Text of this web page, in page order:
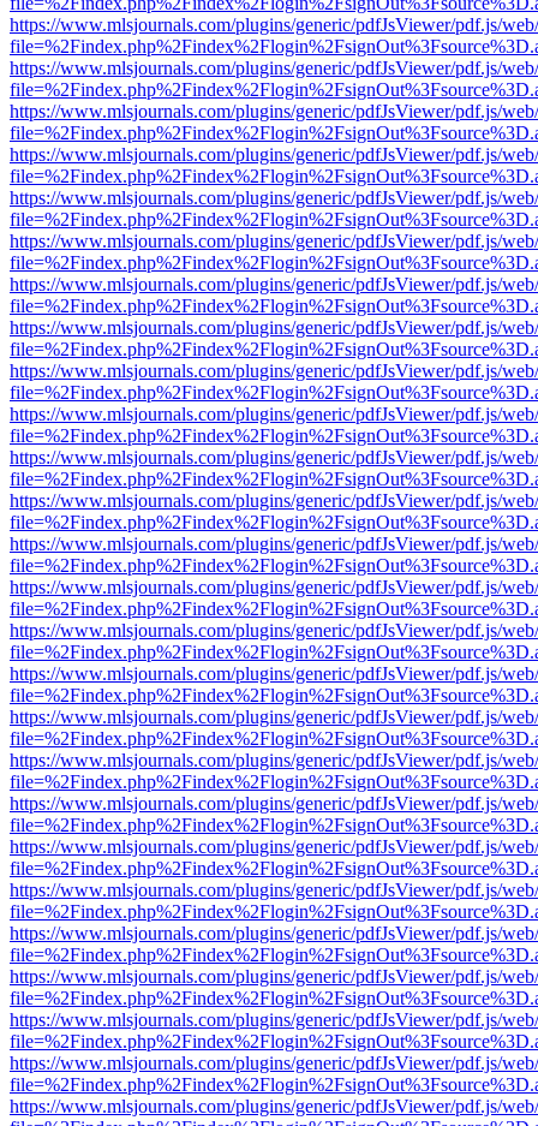
https://www.mlsjournals.com/plugins/generic/pdfJsViewer/pdf.js/
https://www.mlsjournals.com/plugins/generic/pdfJsViewer/pdf.js/
https://www.mlsjournals.com/plugins/generic/pdfJsViewer/pdf.js/
https://www.mlsjournals.com/plugins/generic/pdfJsViewer/pdf.js/
https://www.mlsjournals.com/plugins/generic/pdfJsViewer/pdf.js/
https://www.mlsjournals.com/plugins/generic/pdfJsViewer/pdf.js/
https://www.mlsjournals.com/plugins/generic/pdfJsViewer/pdf.js/
https://www.mlsjournals.com/plugins/generic/pdfJsViewer/pdf.js/
https://www.mlsjournals.com/plugins/generic/pdfJsViewer/pdf.js/
https://www.mlsjournals.com/plugins/generic/pdfJsViewer/pdf.js/
https://www.mlsjournals.com/plugins/generic/pdfJsViewer/pdf.js/
https://www.mlsjournals.com/plugins/generic/pdfJsViewer/pdf.js/
https://www.mlsjournals.com/plugins/generic/pdfJsViewer/pdf.js/
https://www.mlsjournals.com/plugins/generic/pdfJsViewer/pdf.js/
https://www.mlsjournals.com/plugins/generic/pdfJsViewer/pdf.js/
https://www.mlsjournals.com/plugins/generic/pdfJsViewer/pdf.js/
https://www.mlsjournals.com/plugins/generic/pdfJsViewer/pdf.js/
https://www.mlsjournals.com/plugins/generic/pdfJsViewer/pdf.js/
https://www.mlsjournals.com/plugins/generic/pdfJsViewer/pdf.js/
https://www.mlsjournals.com/plugins/generic/pdfJsViewer/pdf.js/
https://www.mlsjournals.com/plugins/generic/pdfJsViewer/pdf.js/
https://www.mlsjournals.com/plugins/generic/pdfJsViewer/pdf.js/
https://www.mlsjournals.com/plugins/generic/pdfJsViewer/pdf.js/
https://www.mlsjournals.com/plugins/generic/pdfJsViewer/pdf.js/
https://www.mlsjournals.com/plugins/generic/pdfJsViewer/pdf.js/
https://www.mlsjournals.com/plugins/generic/pdfJsViewer/pdf.js/